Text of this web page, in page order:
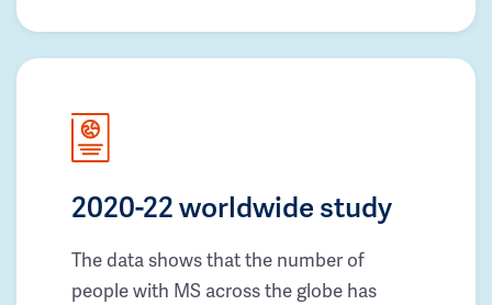
2020-22 worldwide study
The data shows that the number of
people with MS across the globe has